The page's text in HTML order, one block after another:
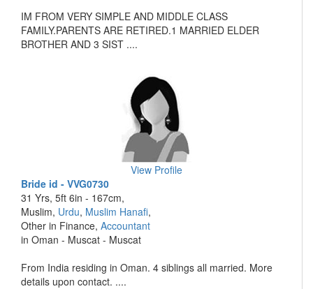
IM FROM VERY SIMPLE AND MIDDLE CLASS
FAMILY.PARENTS ARE RETIRED.1 MARRIED ELDER
BROTHER AND 3 SIST ....
View Profile
Bride id - VVG0730
31 Yrs, 5ft 6in - 167cm,
Muslim, Urdu, Muslim Hanafi,
Other in Finance, Accountant
in Oman - Muscat - Muscat
From India residing in Oman. 4 siblings all married. More
details upon contact. ....